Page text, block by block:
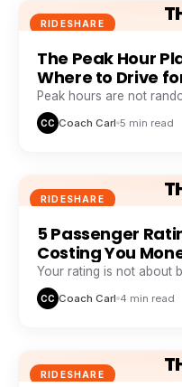
RIDESHARE
The Peak Hour
Where to Drive
Peak hours are not
weekly pattern that top
CC Coach Carl 5 min read
RIDESHARE
5 Passenger
Costing You
Your rating is not about
five specific friction
CC Coach Carl 4 min read
RIDESHARE